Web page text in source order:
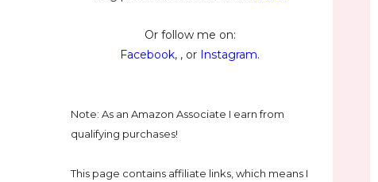
Or follow me on:
Facebook, , or Instagram.
Note: As an Amazon Associate I earn from
qualifying purchases!
This page contains affiliate links, which means I